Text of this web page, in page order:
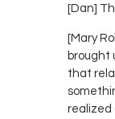
[Dan]
[Mary
brought
that
realized